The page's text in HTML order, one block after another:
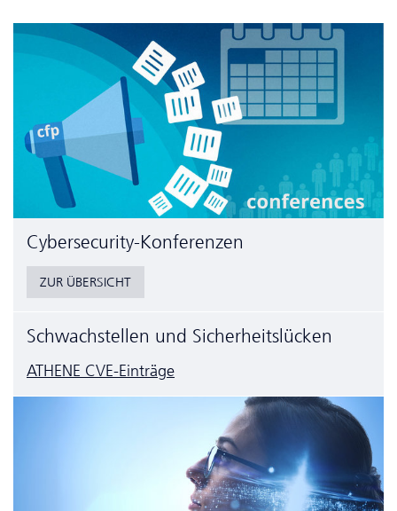
Cyber­security-Konferenzen
ZUR ÜBERSICHT
Schwachstellen und Sicherheitslücken
ATHENE CVE-Einträge